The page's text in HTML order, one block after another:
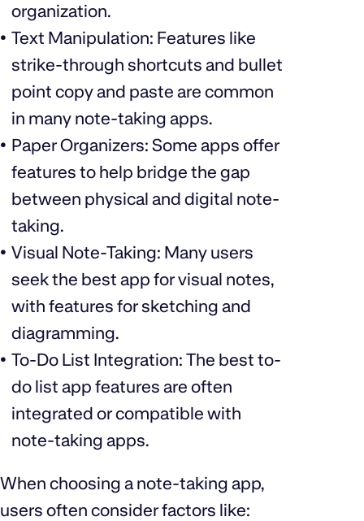
organization.
Text Manipulation: Features like
strike-through shortcuts and bullet
point copy and paste are common
in many note-taking apps.
Paper Organizers: Some apps offer
features to help bridge the gap
between physical and digital note-
taking.
Visual Note-Taking: Many users
seek the best app for visual notes,
with features for sketching and
diagramming.
To-Do List Integration: The best to-
do list app features are often
integrated or compatible with
note-taking apps.
When choosing a note-taking app,
users often consider factors like: